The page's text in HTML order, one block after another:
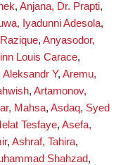
, Anjana, Dr. Prapti,
Iyadunni Adesola,
, Anyasodor,
Louis Carace,
Y, Aremu,
, Artamonov,
Mahsa, Asdaq, Syed
Tesfaye, Asefa,
, Ashraf, Tahira,
Shahzad,